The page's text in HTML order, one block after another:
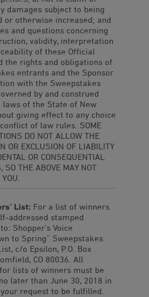
damages subject to being
or otherwise increased; and
and questions concerning
validity, interpretation
of these Official
the rights and obligations of
entrants and the Sponsor
with the Sweepstakes
by and construed
laws of the State of New
giving effect to any choice
of law rules. SOME
DO NOT ALLOW THE
OR EXCLUSION OF LIABILITY
OR CONSEQUENTIAL
SO THE ABOVE MAY NOT
List: For a list of winners
addressed stamped
Shopper’s Voice
to Spring” Sweepstakes
c/o Epsilon, P.O. Box
CO 80036. All
lists of winners must be
later than June 30, 2018 in
request to be fulfilled.